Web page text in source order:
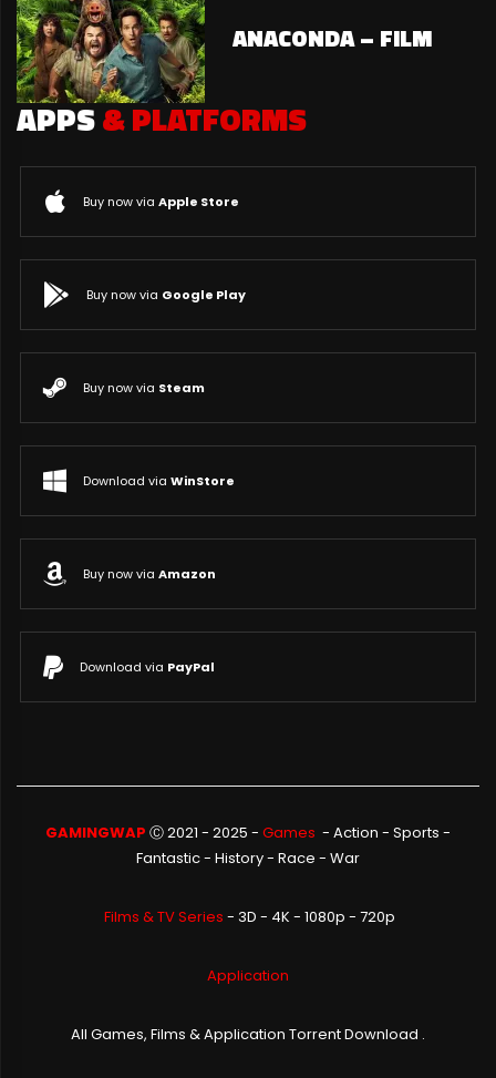
ANACONDA – FILM
APPS& PLATFORMS
Buy now via Apple Store
Buy now via Google Play
Buy now via Steam
Download via WinStore
Buy now via Amazon
Download via PayPal
GAMINGWAP Ⓒ 2021 - 2025 - Games - Action - Sports -
Fantastic- History- Race - War
Films & TV Series - 3D - 4K - 1080p - 720p
Application
All Games, Films & Application Torrent Download .